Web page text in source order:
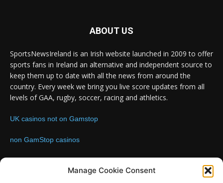
Manage Cookie Consent
ABOUT US
SportsNewsIreland is an Irish website launched in 2009 to offer
sports fans in Ireland an alternative and independent source to
keep them up to date with all the news from around the
country. Every week we bring you live score updates from all
levels of GAA, rugby, soccer, racing and athletics.
UK casinos not on Gamstop
non GamStop casinos
Contact us:Email: info@sportsnewsireland.com